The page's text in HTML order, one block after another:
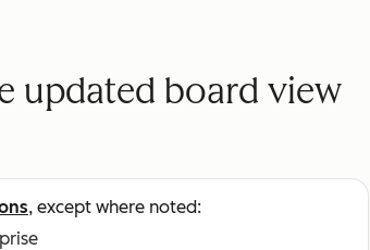
updated board view
, except where noted: